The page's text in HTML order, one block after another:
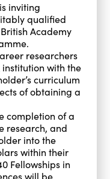
inviting
qualified
Academy
researchers
with the
curriculum
of obtaining a
completion of a
research, and
into the
within their
Fellowships in